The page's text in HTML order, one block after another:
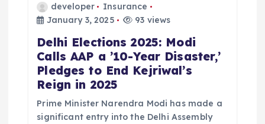
developer
Insurance
January 3, 2025
93 views
Delhi Elections 2025: Modi
Calls AAP a ’10-Year Disaster,’
Pledges to End Kejriwal’s
Reign in 2025
Prime Minister Narendra Modi has made a
significant entry into the Delhi Assembly